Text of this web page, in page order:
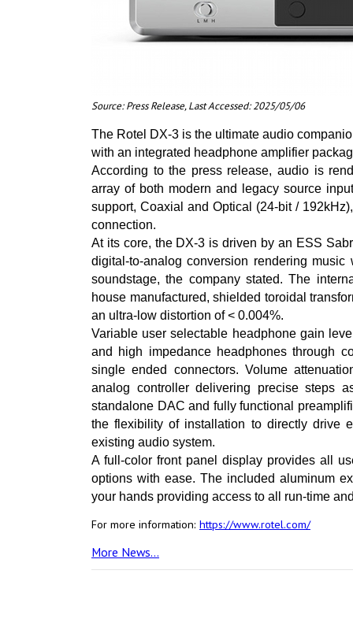
Source: Press Release, Last Accessed: 2025/05/06
The Rotel DX-3 is the ultimate audio
with an integrated headphone amplifier
According to the press release, audio is
array of both modern and legacy source
support, Coaxial and Optical (24-bit /
connection.
At its core, the DX-3 is driven by an ESS
digital-to-analog conversion rendering
soundstage, the company stated. The
house manufactured, shielded toroidal
an ultra-low distortion of < 0.004%.
Variable user selectable headphone gain
and high impedance headphones through
single ended connectors. Volume
analog controller delivering precise steps
standalone DAC and fully functional
the flexibility of installation to directly drive
existing audio system.
A full-color front panel display provides all
options with ease. The included aluminum
your hands providing access to all run-time
For more information: https://www.rotel.com/
More News...